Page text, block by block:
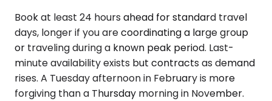
Book at least 24 hours ahead for standard travel
days, longer if you are coordinating a large group
or traveling during a known peak period. Last-
minute availability exists but contracts as demand
rises. A Tuesday afternoon in February is more
forgiving than a Thursday morning in November.